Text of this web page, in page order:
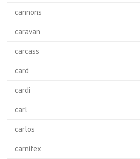
cannons
caravan
carcass
card
cardi
carl
carlos
carnifex